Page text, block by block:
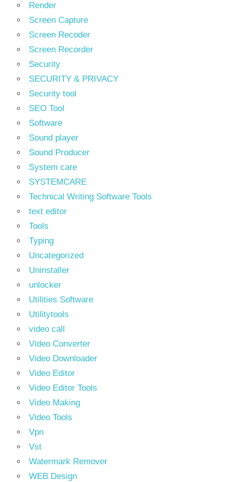
Render
Screen Capture
Screen Recoder
Screen Recorder
Security
SECURITY & PRIVACY
Security tool
SEO Tool
Software
Sound player
Sound Producer
System care
SYSTEMCARE
Technical Writing Software Tools
text editor
Tools
Typing
Uncategorized
Uninstaller
unlocker
Utilities Software
Utilitytools
video call
Video Converter
Video Downloader
Video Editor
Video Editor Tools
Video Making
Video Tools
Vpn
Vst
Watermark Remover
WEB Design